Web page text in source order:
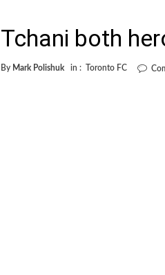
Tchani both
By Mark Polishuk in : Toronto FC